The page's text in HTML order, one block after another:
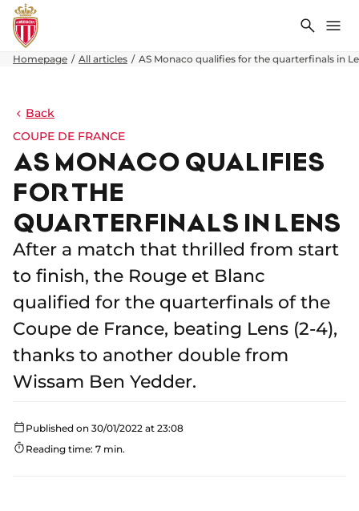
Search
Homepage All articles AS Monaco qualifies for the quarterfinals in
Back
COUPE DE FRANCE
AS MONACO QUALIFIES
FOR THE
QUARTERFINALS IN LENS
After a match that thrilled from start
to finish, the Rouge et Blanc
qualified for the quarterfinals of the
Coupe de France, beating Lens (2-4),
thanks to another double from
Wissam Ben Yedder.
Published on 30/01/2022 at 23:08
Reading time: 7 min.